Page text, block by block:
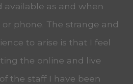
available as and when
phone. The strange and
to arise is that I feel
the online and live
the staff I have been